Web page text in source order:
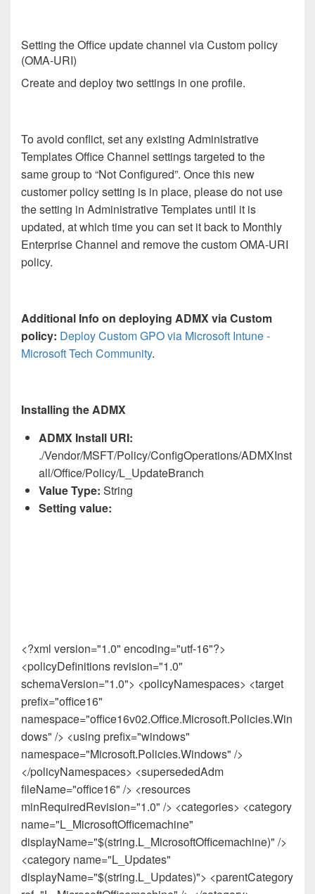
Setting the Office update channel via Custom policy
(OMA-URI)
Create and deploy two settings in one profile.
To avoid conflict, set any existing Administrative
Templates Office Channel settings targeted to the
same group to “Not Configured”. Once this new
customer policy setting is in place, please do not use
the setting in Administrative Templates until it is
updated, at which time you can set it back to Monthly
Enterprise Channel and remove the custom OMA-URI
policy.
Additional Info on deploying ADMX via Custom
policy: Deploy Custom GPO via Microsoft Intune -
Microsoft Tech Community.
Installing the ADMX
ADMX Install URI:
./Vendor/MSFT/Policy/ConfigOperations/ADMXInst
all/Office/Policy/L_UpdateBranch
Value Type: String
Setting value:
<?xml version="1.0" encoding="utf-16"?>
<policyDefinitions revision="1.0"
schemaVersion="1.0"> <policyNamespaces> <target
prefix="office16"
namespace="office16v02.Office.Microsoft.Policies.Win
dows" /> <using prefix="windows"
namespace="Microsoft.Policies.Windows" />
</policyNamespaces> <supersededAdm
fileName="office16" /> <resources
minRequiredRevision="1.0" /> <categories> <category
name="L_MicrosoftOfficemachine"
displayName="$(string.L_MicrosoftOfficemachine)" />
<category name="L_Updates"
displayName="$(string.L_Updates)"> <parentCategory